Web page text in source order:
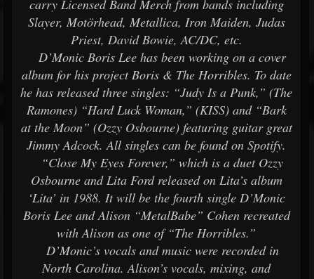
carry Licensed Band Merch from bands including
Slayer, Motörhead, Metallica, Iron Maiden, Judas
Priest, David Bowie, AC/DC, etc.
D’Monic Boris Lee has been working on a cover
album for his project Boris & The Horribles. To date
he has released three singles: “Judy Is a Punk,” (The
Ramones) “Hard Luck Woman,” (KISS) and “Bark
at the Moon” (Ozzy Osbourne) featuring guitar great
Jimmy Adcock. All singles can be found on Spotify.
“Close My Eyes Forever,” which is a duet Ozzy
Osbourne and Lita Ford released on Lita’s album
‘Lita’ in 1988. It will be the fourth single D’Monic
Boris Lee and Alison “MetalBabe” Cohen recreated
with Alison as one of “The Horribles.”
D’Monic’s vocals and music were recorded in
North Carolina. Alison’s vocals, mixing, and